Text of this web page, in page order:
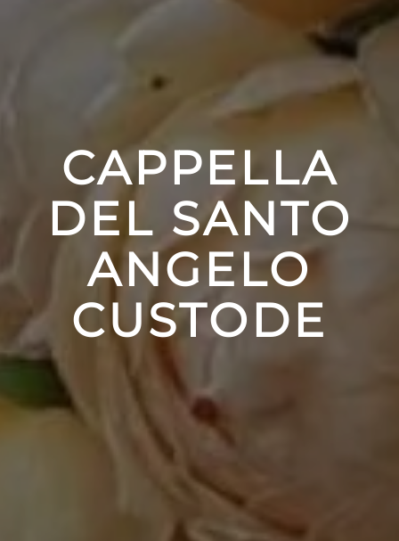
CAPPELLA
DEL SANTO
ANGELO
CUSTODE